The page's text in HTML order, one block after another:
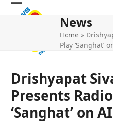
Skip
Open
Close
News
Home »
Play ‘Sanghat’
Drishyapat
Presents
‘Sanghat’ on